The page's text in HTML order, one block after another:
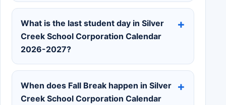
What is the last student day in Silver
Creek School Corporation Calendar
2026-2027?
When does Fall Break happen in Silver
Creek School Corporation Calendar